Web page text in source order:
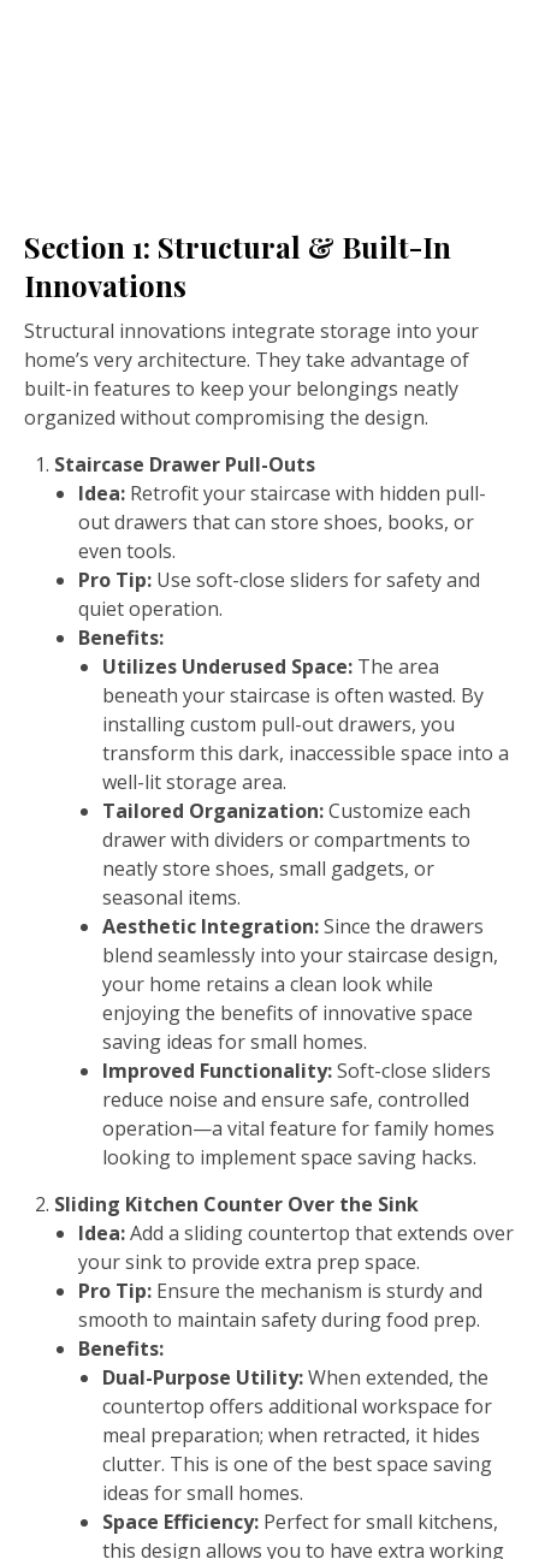
Section 1: Structural & Built-In
Innovations
Structural innovations integrate storage into your
home’s very architecture. They take advantage of
built-in features to keep your belongings neatly
organized without compromising the design.
Staircase Drawer Pull-Outs
Idea: Retrofit your staircase with hidden pull-
out drawers that can store shoes, books, or
even tools.
Pro Tip: Use soft-close sliders for safety and
quiet operation.
Benefits:
Utilizes Underused Space: The area
beneath your staircase is often wasted. By
installing custom pull-out drawers, you
transform this dark, inaccessible space into a
well-lit storage area.
Tailored Organization:Customize each
drawer with dividers or compartments to
neatly store shoes, small gadgets, or
seasonal items.
Aesthetic Integration:Since the drawers
blend seamlessly into your staircase design,
your home retains a clean look while
enjoying the benefits of innovative space
saving ideas for small homes.
Improved Functionality:Soft-close sliders
reduce noise and ensure safe, controlled
operation—a vital feature for family homes
looking to implement space saving hacks.
Sliding Kitchen Counter Over the Sink
Idea:Add a sliding countertop that extends over
your sink to provide extra prep space.
Pro Tip: Ensure the mechanism is sturdy and
smooth to maintain safety during food prep.
Benefits:
Dual-Purpose Utility:When extended, the
countertop offers additional workspace for
meal preparation; when retracted, it hides
clutter. This is one of the best space saving
ideas for small homes.
Space Efficiency: Perfect for small kitchens,
this design allows you to have extra working